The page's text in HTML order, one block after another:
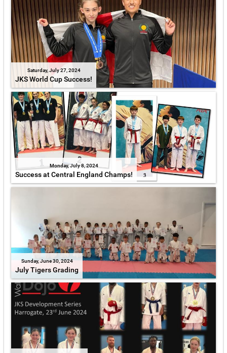
Saturday, July 27, 2024
JKS World Cup Success!
Monday, July 8, 2024
Success at Central England Champs!
Sunday, June 30, 2024
July Tigers Grading